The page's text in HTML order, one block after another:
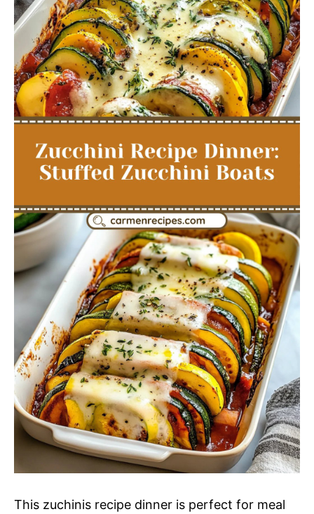
This zuchinis recipe dinner is perfect for meal